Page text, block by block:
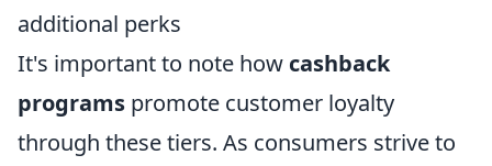
additional perks
It's important to note how cashback
programs promote customer loyalty
through these tiers. As consumers strive to